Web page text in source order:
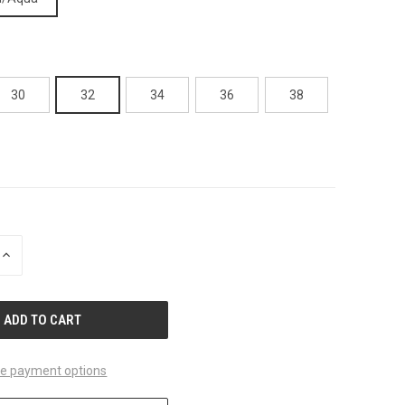
30 32 34 36 38
INCREASE
payment options